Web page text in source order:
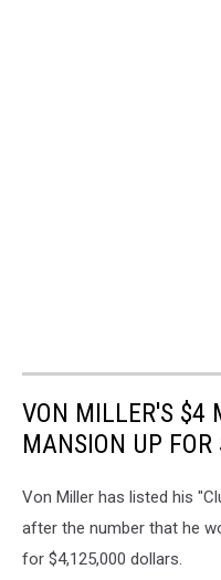
VON MILLER'S $4
MANSION UP FOR
Von Miller has listed his
after the number that he
for $4,125,000 dollars.